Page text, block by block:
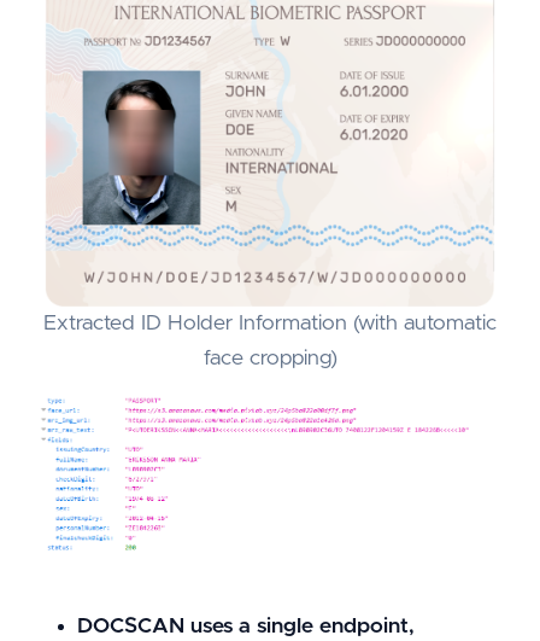
Extracted ID Holder Information (with automatic
face cropping)
DOCSCAN uses a single endpoint,